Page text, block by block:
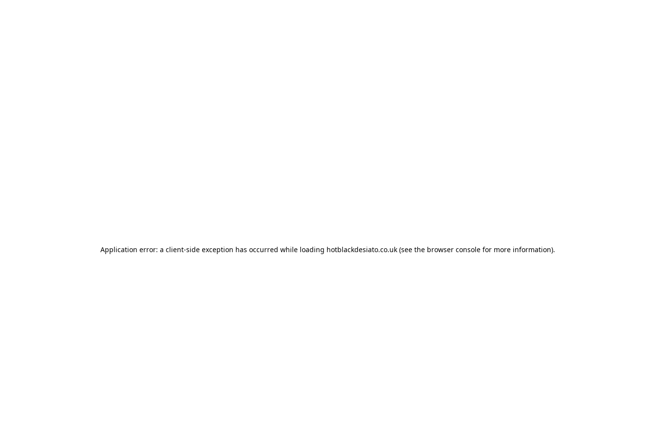
Application error: a client-side exception has occurred while loading hotblackdesiato.co.uk(see the browser consolefor more information).